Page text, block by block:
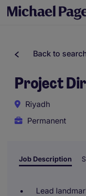
Back to
Project
Riyadh
Permanent
Job Description
Lead